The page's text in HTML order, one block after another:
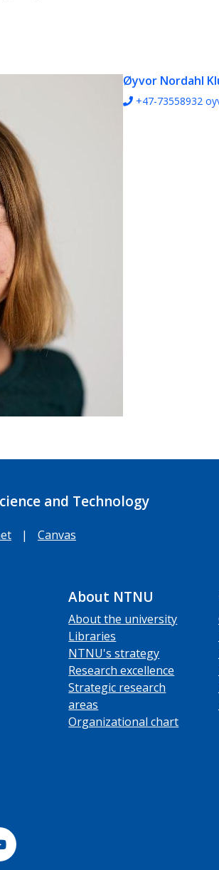
Øyvor Nordahl
+47-73558932
and Technology
| Canvas
About NTNU
About the university
Libraries
NTNU's strategy
Research excellence
Strategic research
areas
Organizational chart
Youtube